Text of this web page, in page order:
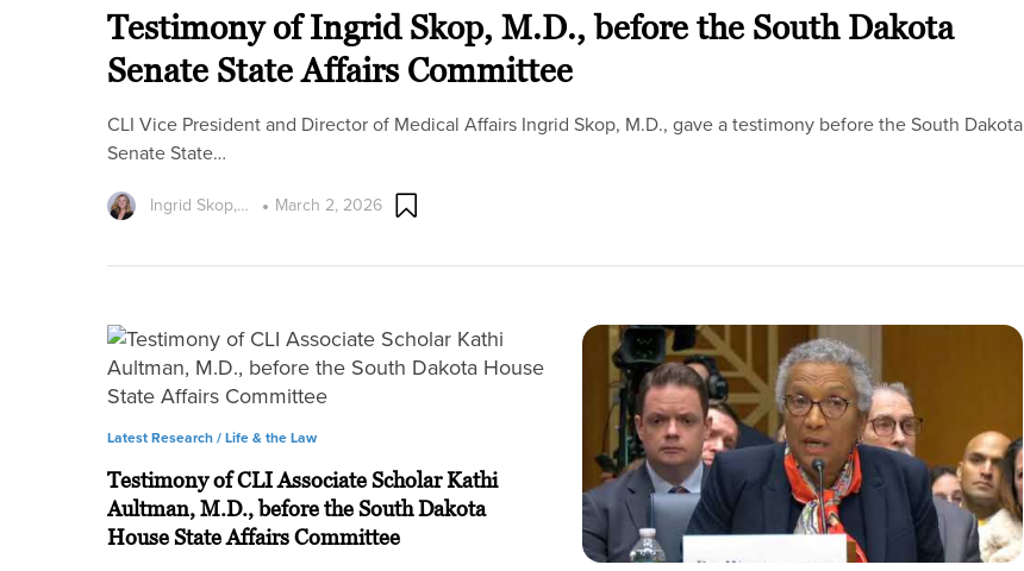
Testimony of Ingrid Skop, M.D., before the South Dakota
Senate State Affairs Committee
CLI Vice President and Director of Medical Affairs Ingrid Skop, M.D., gave a testimony before the South Dakota
Senate State…
Ingrid Skop,… March 2, 2026
Latest Research /Life & the Law
Testimony of CLI Associate Scholar Kathi
Aultman, M.D., before the South Dakota
House State Affairs Committee